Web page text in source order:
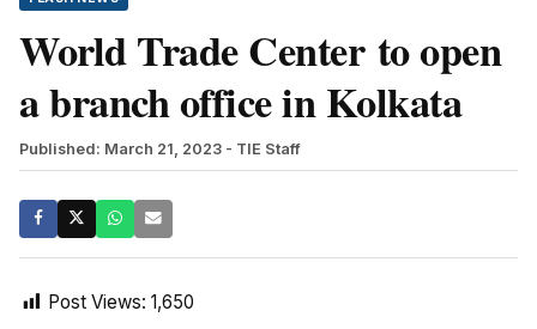
World Trade Center to open
a branch office in Kolkata
Published: March 21, 2023 - TIE Staff
Post Views: 1,650